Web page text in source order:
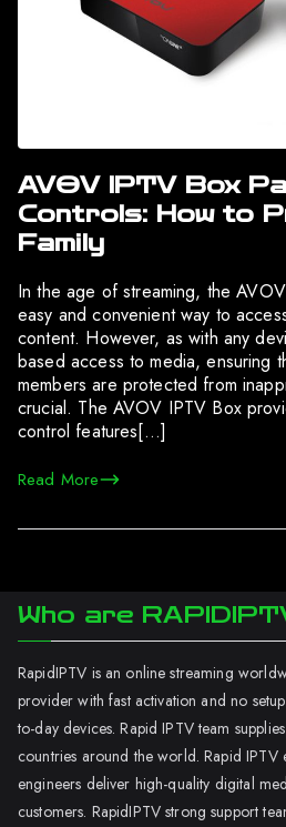
AVOV IPTV Box
Controls: How to
Family
In the age of streaming, the
easy and convenient way to
content. However, as with any
based access to media, ensuring
members are protected from
crucial. The AVOV IPTV Box
control features[…]
Read More
Who are
RapidIPTV is an online streaming
provider with fast activation and no
to-day devices. Rapid IPTV team
countries around the world. Rapid IPTV
engineers deliver high-quality digital
customers. RapidIPTV strong support